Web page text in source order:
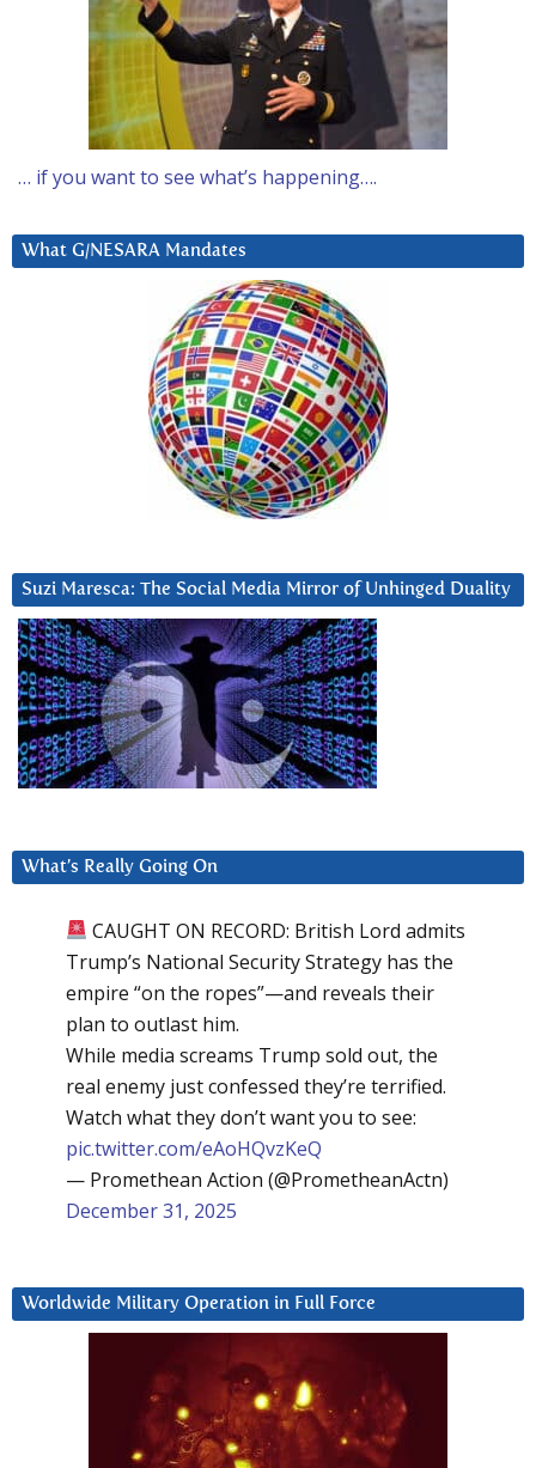
… if you want to see what’s happening….
What G/NESARA Mandates
Suzi Maresca: The Social Media Mirror of Unhinged Duality
What’s Really Going On
CAUGHT ON RECORD: British Lord admits
Trump’s National Security Strategy has the
empire “on the ropes”—and reveals their
plan to outlast him.
While media screams Trump sold out, the
real enemy just confessed they’re terrified.
Watch what they don’t want you to see:
pic.twitter.com/eAoHQvzKeQ
— Promethean Action (@PrometheanActn)
December 31, 2025
Worldwide Military Operation in Full Force